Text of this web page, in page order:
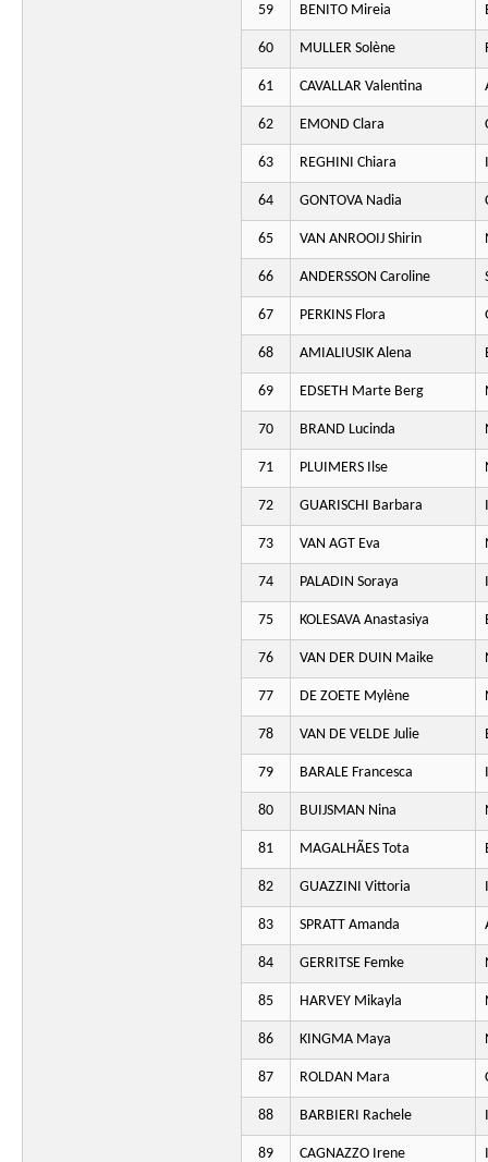
59 BENITO Mireia
60 MULLER Solène
61 CAVALLAR Valentina
62 EMOND Clara
63 REGHINI Chiara
64 GONTOVA Nadia
65 VAN ANROOIJ Shirin
66 ANDERSSON Caroline
67 PERKINS Flora
68 AMIALIUSIK Alena
69 EDSETH Marte Berg
70 BRAND Lucinda
71 PLUIMERS Ilse
72 GUARISCHI Barbara
73 VAN AGT Eva
74 PALADIN Soraya
75 KOLESAVA Anastasiya
76 VAN DER DUIN Maike
77 DE ZOETE Mylène
78 VAN DE VELDE Julie
79 BARALE Francesca
80 BUIJSMAN Nina
81 MAGALHÃES Tota
82 GUAZZINI Vittoria
83 SPRATT Amanda
84 GERRITSE Femke
85 HARVEY Mikayla
86 KINGMA Maya
87 ROLDAN Mara
88 BARBIERI Rachele
89 CAGNAZZO Irene